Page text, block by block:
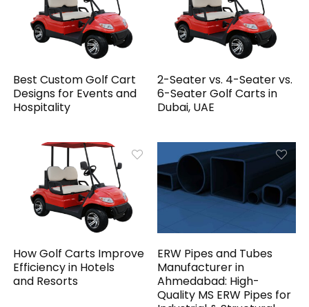
Best Custom Golf Cart
Designs for Events and
Hospitality
2-Seater vs. 4-Seater vs.
6-Seater Golf Carts in
Dubai, UAE
How Golf Carts Improve
Efficiency in Hotels
and Resorts
ERW Pipes and Tubes
Manufacturer in
Ahmedabad: High-
Quality MS ERW Pipes for